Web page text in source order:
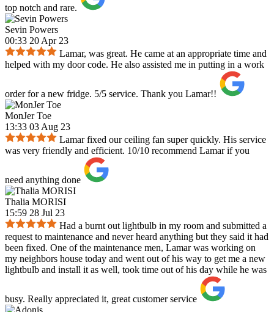
top notch and rare.
Sevin Powers
00:33 20 Apr 23
Lamar, was great. He came at an appropriate time and
helped with my door code. He also assisted me in putting in a work
order for a new fridge. 5/5 service. Thank you Lamar!!
MonJer Toe
13:33 03 Aug 23
Lamar fixed our ceiling fan super quickly. His service
was very friendly and efficient. 10/10 recommend Lamar if you
need anything done
Thalia MORISI
15:59 28 Jul 23
Had a burnt out lightbulb in my room and submitted a
request to maintenance and never heard anything but they said it had
been fixed. One of the maintenance men, Lamar was working on
my neighbors house today and went out of his way to get me a new
lightbulb and install it as well, took time out of his day while he was
busy. Really appreciated it, great customer service